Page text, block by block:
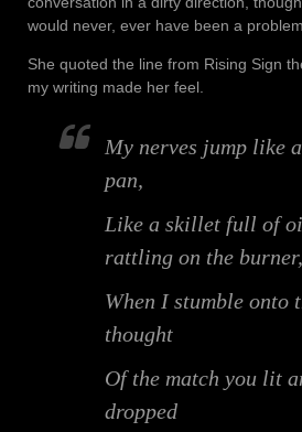
would never, ever have been a problem.
She quoted the line from Rising Sign
my writing made her feel.
My nerves jump like
pan,
Like a skillet full of
rattling on the burner,
When I stumble onto
thought
Of the match you lit
dropped